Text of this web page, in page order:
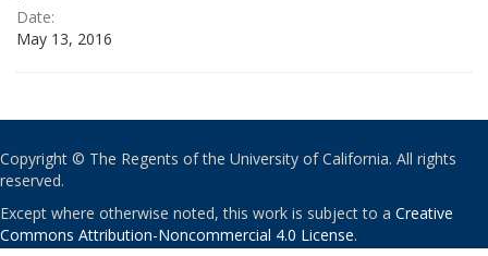
Date:
May 13, 2016
Copyright © The Regents of the University of California. All rights
reserved.
Except where otherwise noted, this work is subject to a Creative
Commons Attribution-Noncommercial 4.0 License.